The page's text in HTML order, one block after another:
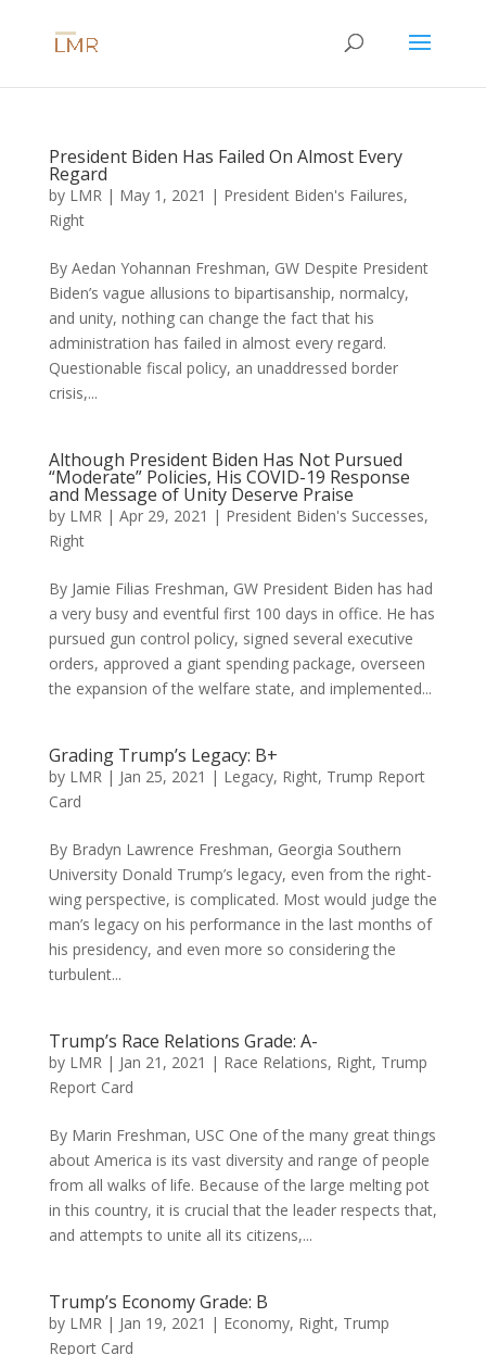
President Biden Has Failed On Almost Every
Regard
by LMR| May 1, 2021 | President Biden's Failures,
Right
By Aedan Yohannan Freshman, GW Despite President
Biden’s vague allusions to bipartisanship, normalcy,
and unity, nothing can change the fact that his
administration has failed in almost every regard.
Questionable fiscal policy, an unaddressed border
crisis,...
Although President Biden Has Not Pursued
“Moderate” Policies, His COVID-19 Response
and Message of Unity Deserve Praise
by LMR| Apr 29, 2021 | President Biden's Successes,
Right
By Jamie Filias Freshman, GW President Biden has had
a very busy and eventful first 100 days in office. He has
pursued gun control policy, signed several executive
orders, approved a giant spending package, overseen
the expansion of the welfare state, and implemented...
Grading Trump’s Legacy: B+
by LMR| Jan 25, 2021 | Legacy, Right, Trump Report
Card
By Bradyn Lawrence Freshman, Georgia Southern
University Donald Trump’s legacy, even from the right-
wing perspective, is complicated. Most would judge the
man’s legacy on his performance in the last months of
his presidency, and even more so considering the
turbulent...
Trump’s Race Relations Grade: A-
by LMR| Jan 21, 2021 | Race Relations, Right, Trump
Report Card
By Marin Freshman, USC One of the many great things
about America is its vast diversity and range of people
from all walks of life. Because of the large melting pot
in this country, it is crucial that the leader respects that,
and attempts to unite all its citizens,...
Trump’s Economy Grade: B
by LMR| Jan 19, 2021 | Economy, Right, Trump
Report Card